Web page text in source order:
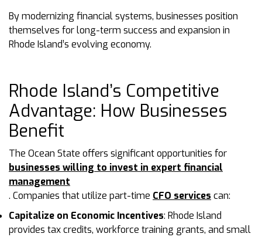
By modernizing financial systems, businesses position
themselves for long-term success and expansion in
Rhode Island’s evolving economy.
Rhode Island’s Competitive
Advantage: How Businesses
Benefit
The Ocean State offers significant opportunities for
businesses willing to invest in expert financial
management
. Companies that utilize part-time CFO services can:
Capitalize on Economic Incentives: Rhode Island
provides tax credits, workforce training grants, and small